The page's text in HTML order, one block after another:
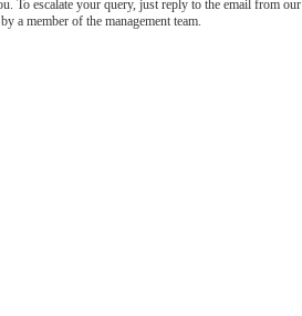
To escalate your query, just reply to the email from our
a member of the management team.